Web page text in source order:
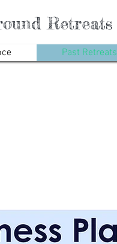
Past Retreats
Retreats